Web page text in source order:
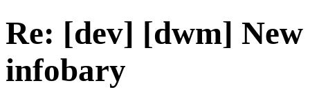
Re: [dev] [dwm]
infobary